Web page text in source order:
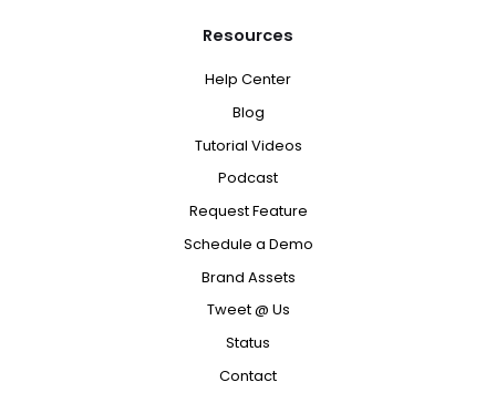
Resources
Help Center
Blog
Tutorial Videos
Podcast
Request Feature
Schedule a Demo
Brand Assets
Tweet @ Us
Status
Contact